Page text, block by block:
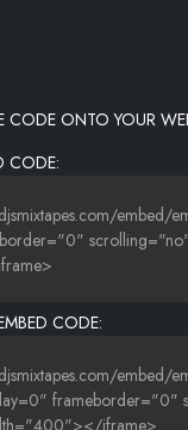
THE RIGHT WAY
- IT TAKES TWO
AWAY
AND T.I. AND RICK ROSS,
TAKING OVER
CODE ONTO YOUR
CODE:
CODE: